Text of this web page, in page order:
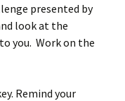
presented by
look at the
you. Work on the
Remind your